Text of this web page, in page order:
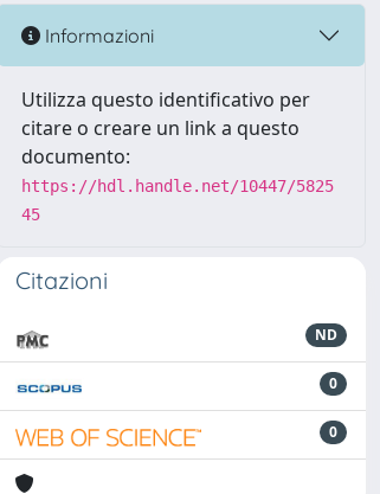
Informazioni
Utilizza questo identificativo per
citare o creare un link a questo
documento:
https://hdl.handle.net/10447/5825
45
Citazioni
ND
0
0